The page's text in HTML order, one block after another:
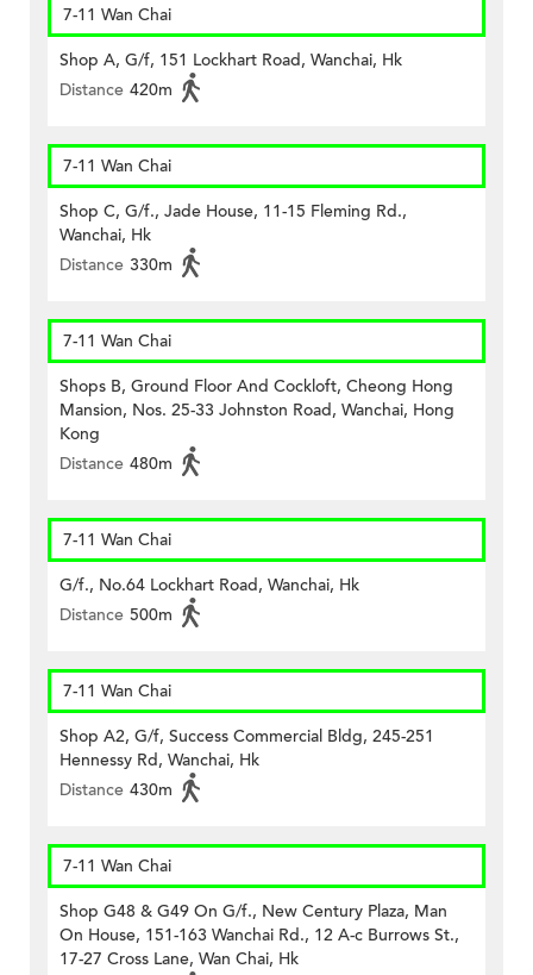
7-11 Wan Chai
Shop A, G/f, 151 Lockhart Road, Wanchai, Hk
Distance 420m
7-11 Wan Chai
Shop C, G/f., Jade House, 11-15 Fleming Rd.,
Wanchai, Hk
Distance 330m
7-11 Wan Chai
Shops B, Ground Floor And Cockloft, Cheong Hong
Mansion, Nos. 25-33 Johnston Road, Wanchai, Hong
Kong
Distance 480m
7-11 Wan Chai
G/f., No.64 Lockhart Road, Wanchai, Hk
Distance 500m
7-11 Wan Chai
Shop A2, G/f, Success Commercial Bldg, 245-251
Hennessy Rd, Wanchai, Hk
Distance 430m
7-11 Wan Chai
Shop G48 & G49 On G/f., New Century Plaza, Man
On House, 151-163 Wanchai Rd., 12 A-c Burrows St.,
17-27 Cross Lane, Wan Chai, Hk